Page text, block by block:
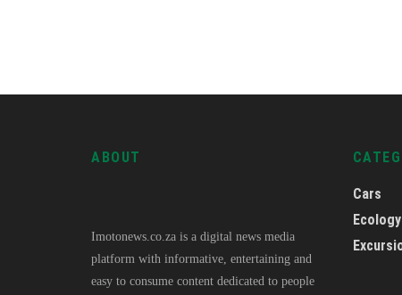
ABOUT
Imotonews.co.za is a digital news media
platform with informative, entertaining and
easy to consume content dedicated to people
Cars
Ecology